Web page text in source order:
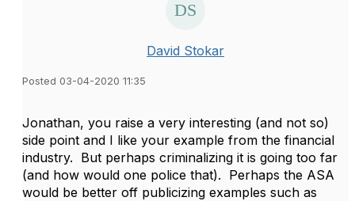
David Stokar
Posted 03-04-2020 11:35
Jonathan, you raise a very interesting (and not so)
side point and I like your example from the financial
industry. But perhaps criminalizing it is going too far
(and how would one police that). Perhaps the ASA
would be better off publicizing examples such as